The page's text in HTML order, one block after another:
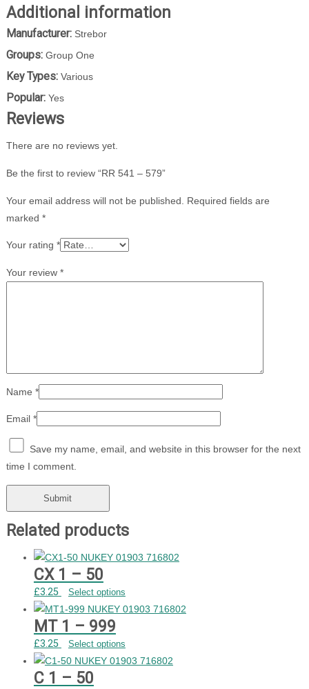
Additional information
Manufacturer:Strebor
Groups:Group One
Key Types:Various
Popular:Yes
Reviews
There are no reviews yet.
Be the first to review “RR 541 – 579”
Your email address will not be published.
Required fields are
marked *
Your rating *
Your review *
Name *
Email *
Save my name, email, and website in this browser for the next
time I comment.
Related products
CX 1 – 50
£3.25 Select options
MT 1 – 999
£3.25 Select options
C 1 – 50